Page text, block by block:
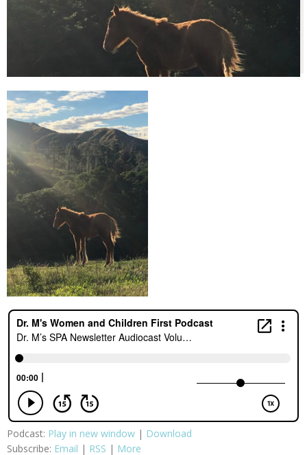
Podcast: Play in new window | Download
Subscribe: Email | RSS | More